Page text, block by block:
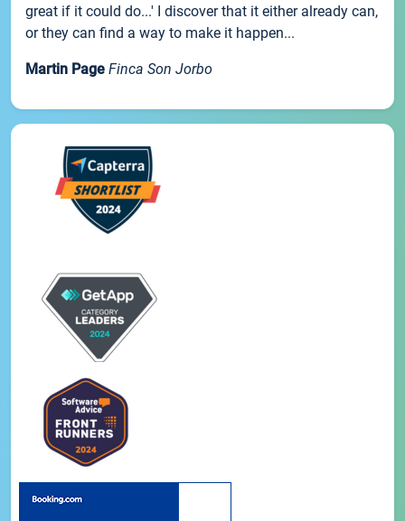
great if it could do...' I discover that it either already can,
or they can find a way to make it happen...
Martin Page Finca Son Jorbo